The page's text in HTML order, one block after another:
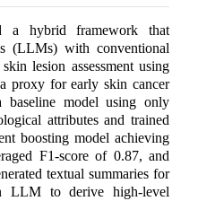
a hybrid framework that
(LLMs) with conventional
lesion assessment using
proxy for early skin cancer
baseline model using only
attributes and trained
boosting model achieving
F1-score of 0.87, and
textual summaries for
LLM to derive high-level